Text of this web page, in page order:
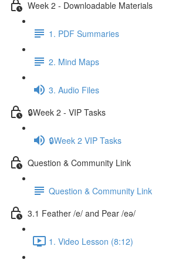
Week 2 - Downloadable Materials
1. PDF Summaries
2. Mind Maps
3. Audio Files
🔒Week 2 - VIP Tasks
🔒Week 2 VIP Tasks
Question & Community Link
Question & Community Link
3.1 Feather /e/ and Pear /eə/
1. Video Lesson (8:12)